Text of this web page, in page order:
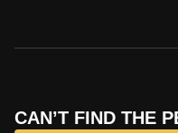
CAN’T FIND THE